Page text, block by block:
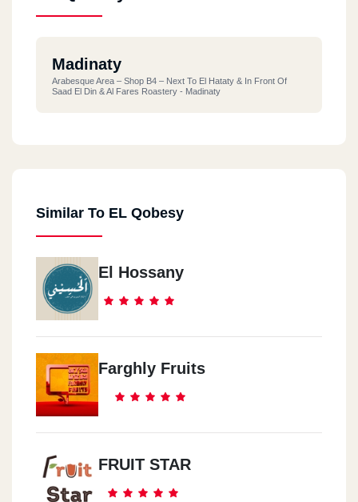
Madinaty
Arabesque Area – Shop B4 – Next To El Hataty & In Front Of
Saad El Din & Al Fares Roastery - Madinaty
Similar To EL Qobesy
El Hossany
Farghly Fruits
FRUIT STAR